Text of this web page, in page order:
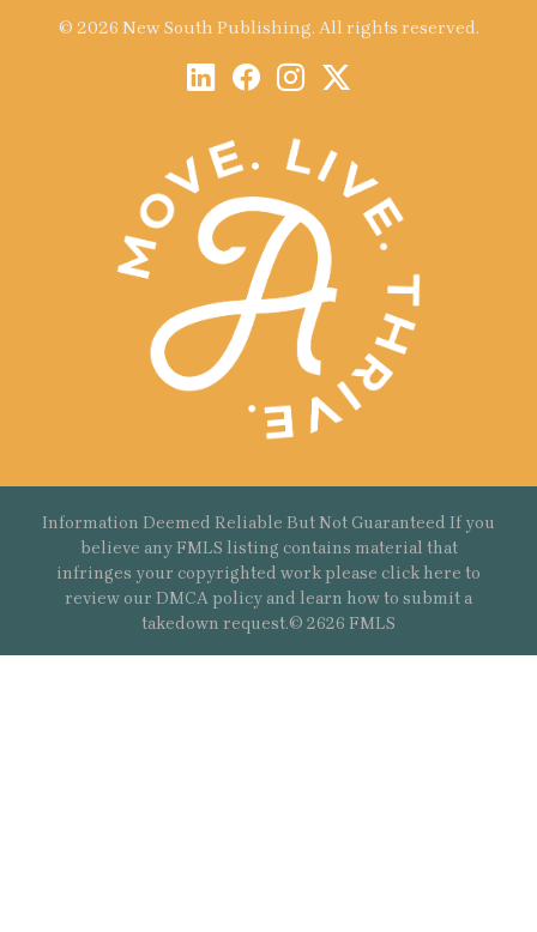
© 2026 New South Publishing. All rights reserved.
Information Deemed Reliable But Not Guaranteed If you
believe any FMLS listing contains material that
infringes your copyrighted work please click here to
review our DMCA policy and learn how to submit a
takedown request.© 2626 FMLS